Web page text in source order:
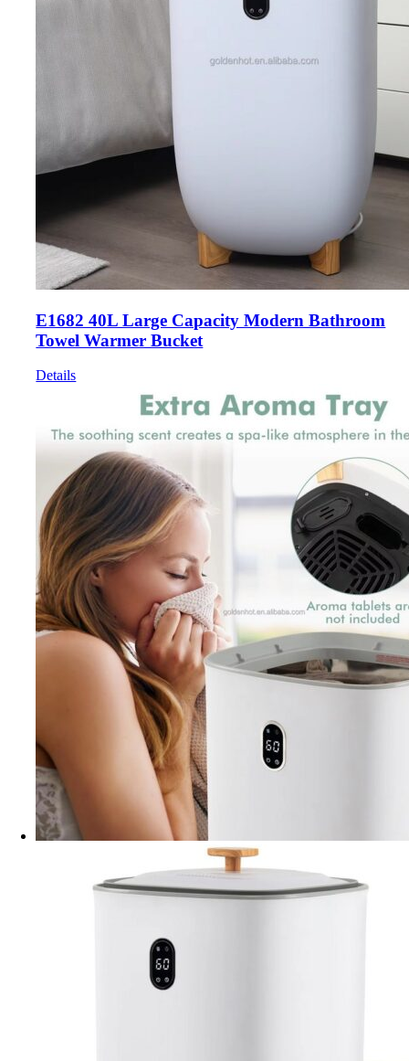
E1682 40L Large Capacity Modern Bathroom
Towel Warmer Bucket
Details